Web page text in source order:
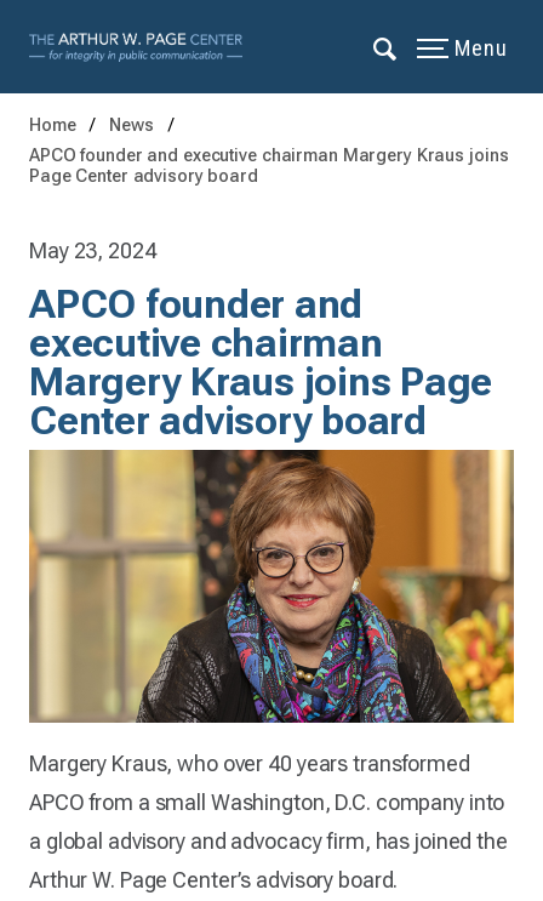
Menu
Home
News
APCO founder and executive chairman Margery Kraus joins
Page Center advisory board
May 23, 2024
APCO founder and
executive chairman
Margery Kraus joins Page
Center advisory board
Margery Kraus, who over 40 years transformed
APCO from a small Washington, D.C. company into
a global advisory and advocacy firm, has joined the
Arthur W. Page Center’s advisory board.